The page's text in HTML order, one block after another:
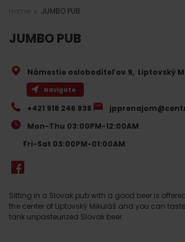
JUMBO PUB
JUMBO PUB
Sitting in a Slovak pub with a good beer is
the center of Liptovský Mikuláš and you can
tank unpasteurized Slovak beer.
Námestie osloboditeľov 9, Liptovský
Navigate
+421 918 246 838
Mon-Thu 03:00PM-12:00AM
Fri-Sat 03:00PM-01:00AM